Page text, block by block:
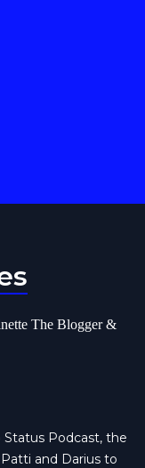
The Blogger &
Podcast, the
and Darius to